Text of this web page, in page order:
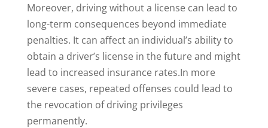
Moreover, driving without a license can lead to
long-term consequences beyond immediate
penalties. It can affect an individual’s ability to
obtain a driver’s license in the future and might
lead to increased insurance rates.In more
severe cases, repeated offenses could lead to
the revocation of driving privileges
permanently.